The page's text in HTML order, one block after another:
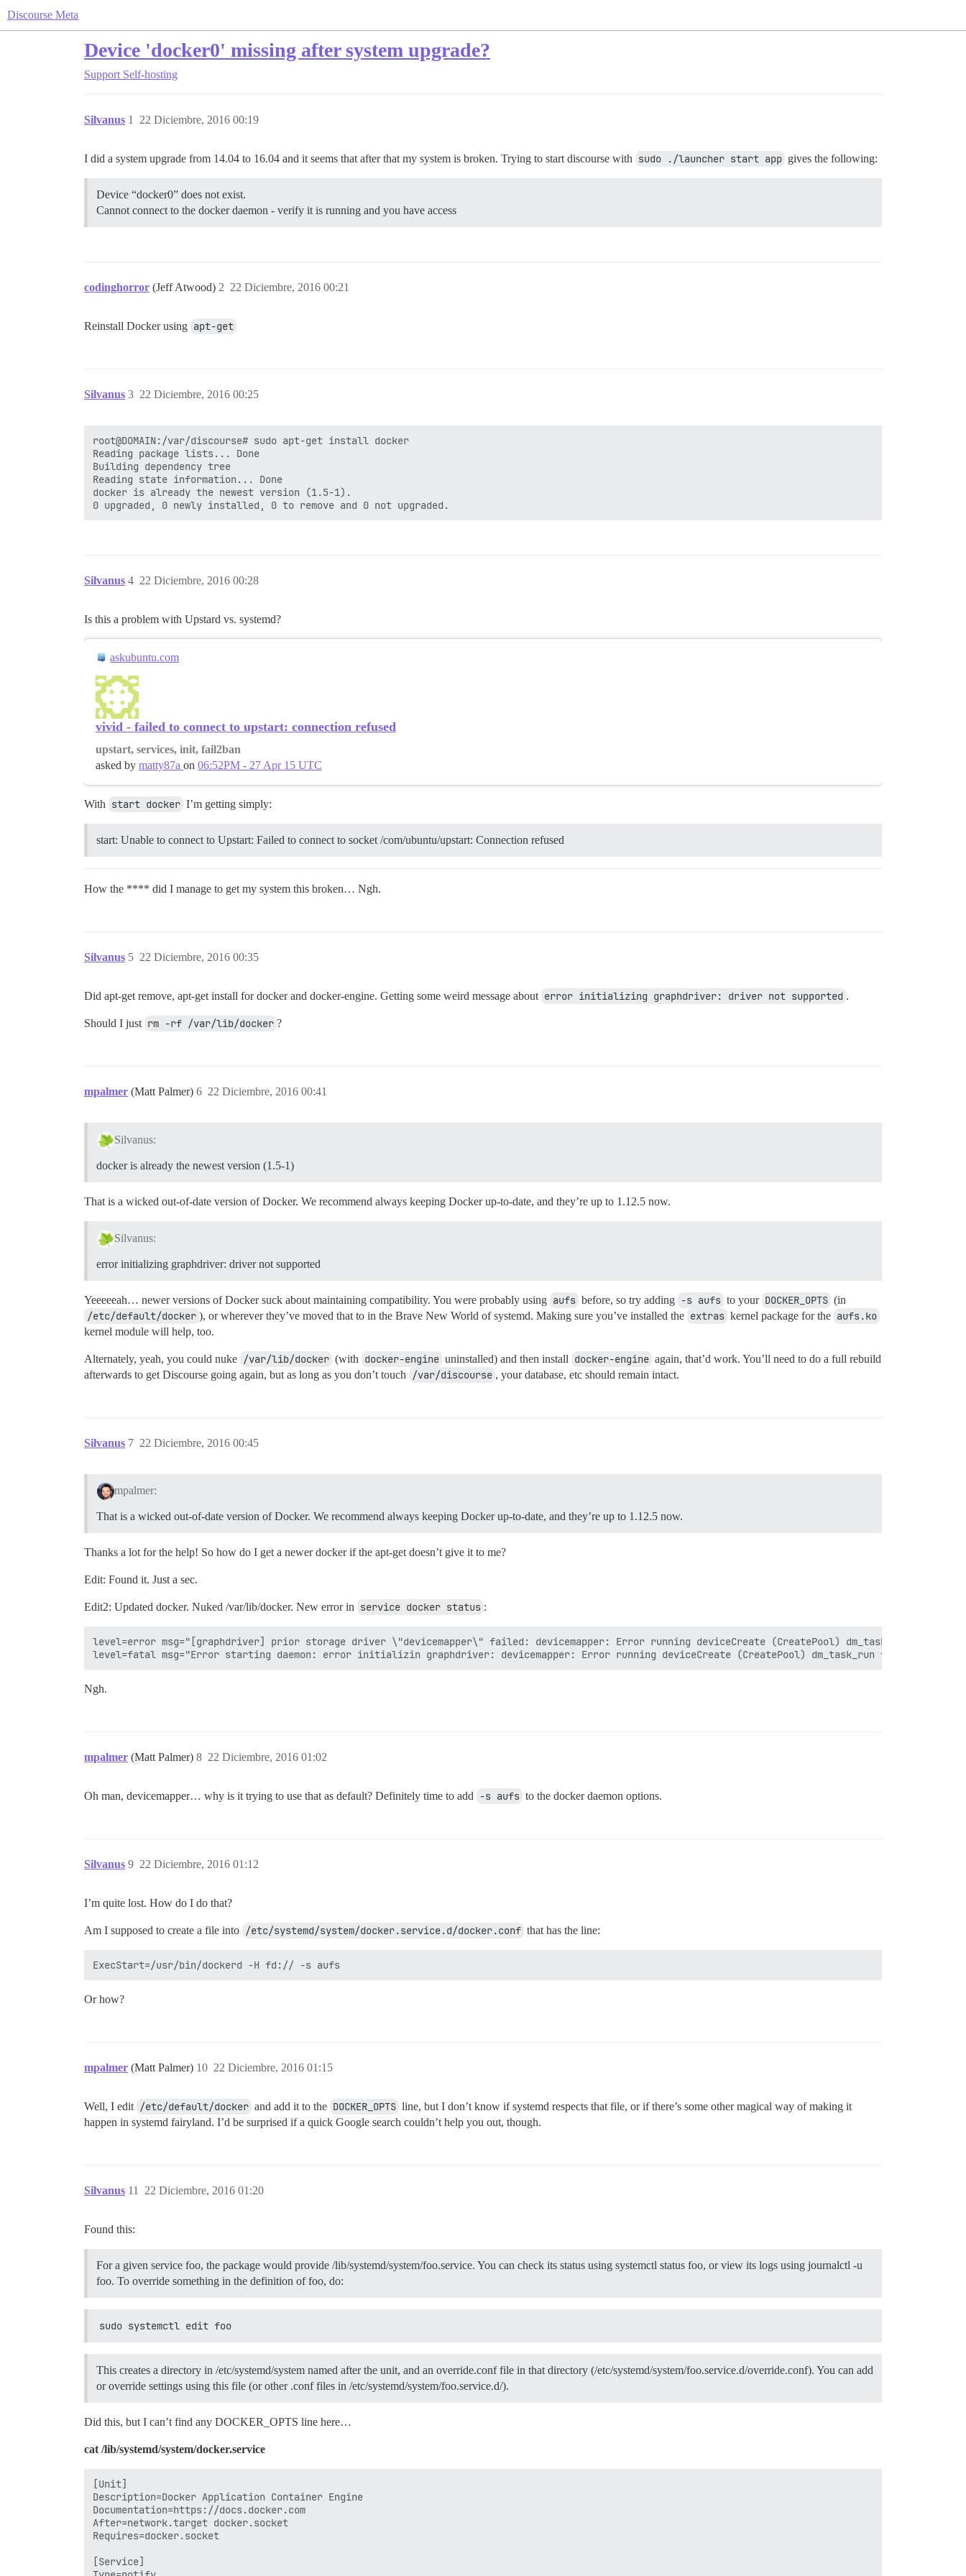
Discourse Meta
Device 'docker0' missing after system upgrade?
Support Self-hosting
Silvanus 22 Diciembre, 2016 00:19
1
I did a system upgrade from 14.04 to 16.04 and it seems that after that my system is broken. Trying to start discourse with sudo ./launcher start app gives the following:
Device “docker0” does not exist.
Cannot connect to the docker daemon - verify it is running and you have access
codinghorror (Jeff Atwood) 22 Diciembre, 2016 00:21
2
Reinstall Docker using apt-get
Silvanus 22 Diciembre, 2016 00:25
3
root@DOMAIN:/var/discourse# sudo apt-get install docker
Reading package lists... Done
Building dependency tree
Reading state information... Done
docker is already the newest version (1.5-1).
Silvanus 22 Diciembre, 2016 00:28
4
Is this a problem with Upstard vs. systemd?
askubuntu.com
vivid - failed to connect to upstart: connection refused
upstart, services, init, fail2ban
asked by matty87a on 06:52PM - 27 Apr 15 UTC
With start docker I’m getting simply:
start: Unable to connect to Upstart: Failed to connect to socket /com/ubuntu/upstart: Connection refused
How the **** did I manage to get my system this broken… Ngh.
Silvanus 22 Diciembre, 2016 00:35
5
Did apt-get remove, apt-get install for docker and docker-engine. Getting some weird message about error initializing graphdriver: driver not supported .
Should I just rm -rf /var/lib/docker ?
mpalmer (Matt Palmer) 22 Diciembre, 2016 00:41
6
Silvanus:
docker is already the newest version (1.5-1)
That is a wicked out-of-date version of Docker. We recommend always keeping Docker up-to-date, and they’re up to 1.12.5 now.
Silvanus:
error initializing graphdriver: driver not supported
Yeeeeeah… newer versions of Docker suck about maintaining compatibility. You were probably using aufs before, so try adding -s aufs to your DOCKER_OPTS (in
/etc/default/docker ), or wherever they’ve moved that to in the Brave New World of systemd. Making sure you’ve installed the extras kernel package for the aufs.ko
kernel module will help, too.
Alternately, yeah, you could nuke /var/lib/docker (with docker-engine uninstalled) and then install docker-engine again, that’d work. You’ll need to do a full rebuild
afterwards to get Discourse going again, but as long as you don’t touch
/var/discourse , your database, etc should remain intact.
Silvanus 22 Diciembre, 2016 00:45
7
mpalmer:
That is a wicked out-of-date version of Docker. We recommend always keeping Docker up-to-date, and they’re up to 1.12.5 now.
Thanks a lot for the help! So how do I get a newer docker if the apt-get doesn’t give it to me?
Edit: Found it. Just a sec.
Edit2: Updated docker. Nuked /var/lib/docker. New error in service docker status :
level=error msg="[graphdriver] prior storage driver \"devicemapper\" failed: devicemapper: Error running deviceCreate (CreatePool) dm_task_run failed"
Ngh.
mpalmer (Matt Palmer) 22 Diciembre, 2016 01:02
8
Oh man, devicemapper… why is it trying to use that as default? Definitely time to add -s aufs to the docker daemon options.
Silvanus 22 Diciembre, 2016 01:12
9
I’m quite lost. How do I do that?
Am I supposed to create a file into /etc/systemd/system/docker.service.d/docker.conf that has the line:
Or how?
mpalmer (Matt Palmer) 22 Diciembre, 2016 01:15
10
Well, I edit /etc/default/docker and add it to the DOCKER_OPTS line, but I don’t know if systemd respects that file, or if there’s some other magical way of making it
happen in systemd fairyland. I’d be surprised if a quick Google search couldn’t help you out, though.
Silvanus 22 Diciembre, 2016 01:20
11
Found this:
For a given service foo, the package would provide /lib/systemd/system/foo.service. You can check its status using systemctl status foo, or view its logs using journalctl -u
foo. To override something in the definition of foo, do:
sudo systemctl edit foo
This creates a directory in /etc/systemd/system named after the unit, and an override.conf file in that directory (/etc/systemd/system/foo.service.d/override.conf). You can add
or override settings using this file (or other .conf files in /etc/systemd/system/foo.service.d/).
Did this, but I can’t find any DOCKER_OPTS line here…
cat /lib/systemd/system/docker.service
[Unit]
Description=Docker Application Container Engine
Documentation=https://docs.docker.com
After=network.target docker.socket
Requires=docker.socket
[Service]